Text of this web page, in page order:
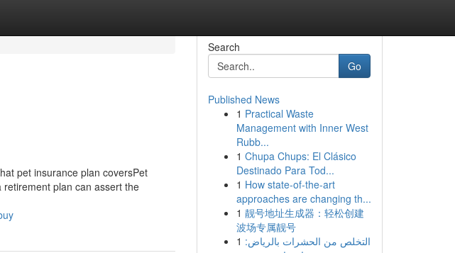
pet insurance plan coversPet
plan can assert the
Search
Go
Published News
1 Practical Waste
Management with Inner West
Rubb...
1 Chupa Chups: El Clásico
Destinado Para Tod...
1 How state-of-the-art
approaches are changing th...
1 靓号地址生成器：轻松创建
波场专属靓号
1 التخلص من الحشرات بالرياض: